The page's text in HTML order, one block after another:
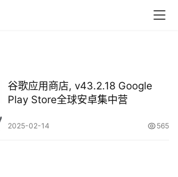
谷歌应用商店, v43.2.18 Google
Play Store全球安卓集中营
2025-02-14 565